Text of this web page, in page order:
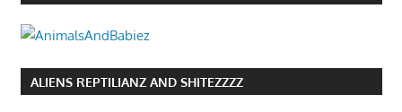
ALIENS REPTILIANZ AND SHITEZZZZ